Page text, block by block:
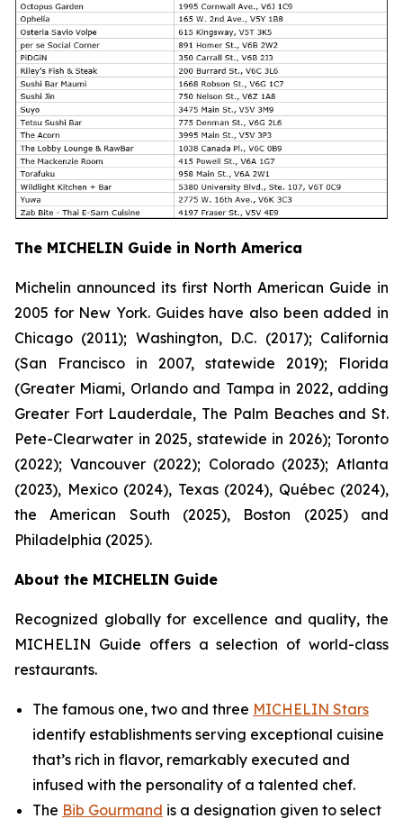
The MICHELIN Guide in North America
Michelin announced its first North American Guide in
2005 for New York. Guides have also been added in
Chicago (2011); Washington, D.C. (2017); California
(San Francisco in 2007, statewide 2019); Florida
(Greater Miami, Orlando and Tampa in 2022, adding
Greater Fort Lauderdale, The Palm Beaches and St.
Pete-Clearwater in 2025, statewide in 2026); Toronto
(2022); Vancouver (2022); Colorado (2023); Atlanta
(2023), Mexico (2024), Texas (2024), Québec (2024),
the American South (2025), Boston (2025) and
Philadelphia (2025).
About the MICHELIN Guide
Recognized globally for excellence and quality, the
MICHELIN Guide offers a selection of world-class
restaurants.
The famous one, two and three MICHELIN Stars
identify establishments serving exceptional cuisine
that’s rich in flavor, remarkably executed and
infused with the personality of a talented chef.
The Bib Gourmand is a designation given to select